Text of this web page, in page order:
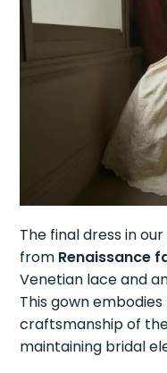
The final dress in
from Renaissance
Venetian lace and
This gown
craftsmanship of
maintaining bridal